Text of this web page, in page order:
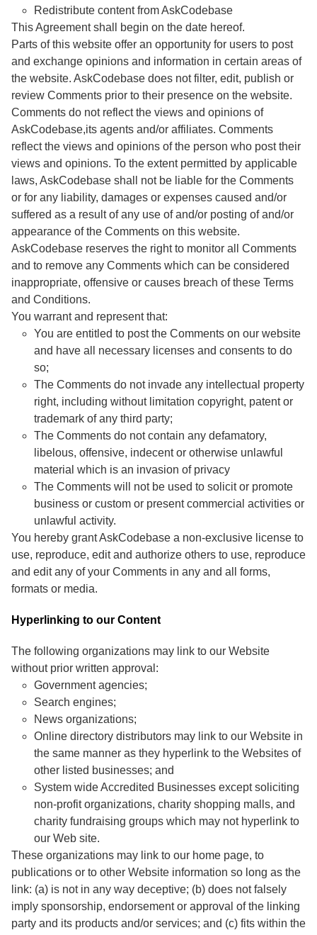
Redistribute content from AskCodebase
This Agreement shall begin on the date hereof.
Parts of this website offer an opportunity for users to post
and exchange opinions and information in certain areas of
the website. AskCodebase does not filter, edit, publish or
review Comments prior to their presence on the website.
Comments do not reflect the views and opinions of
AskCodebase,its agents and/or affiliates. Comments
reflect the views and opinions of the person who post their
views and opinions. To the extent permitted by applicable
laws, AskCodebase shall not be liable for the Comments
or for any liability, damages or expenses caused and/or
suffered as a result of any use of and/or posting of and/or
appearance of the Comments on this website.
AskCodebase reserves the right to monitor all Comments
and to remove any Comments which can be considered
inappropriate, offensive or causes breach of these Terms
and Conditions.
You warrant and represent that:
You are entitled to post the Comments on our website
and have all necessary licenses and consents to do
so;
The Comments do not invade any intellectual property
right, including without limitation copyright, patent or
trademark of any third party;
The Comments do not contain any defamatory,
libelous, offensive, indecent or otherwise unlawful
material which is an invasion of privacy
The Comments will not be used to solicit or promote
business or custom or present commercial activities or
unlawful activity.
You hereby grant AskCodebase a non-exclusive license to
use, reproduce, edit and authorize others to use, reproduce
and edit any of your Comments in any and all forms,
formats or media.
Hyperlinking to our Content
The following organizations may link to our Website
without prior written approval:
Government agencies;
Search engines;
News organizations;
Online directory distributors may link to our Website in
the same manner as they hyperlink to the Websites of
other listed businesses; and
System wide Accredited Businesses except soliciting
non-profit organizations, charity shopping malls, and
charity fundraising groups which may not hyperlink to
our Web site.
These organizations may link to our home page, to
publications or to other Website information so long as the
link: (a) is not in any way deceptive; (b) does not falsely
imply sponsorship, endorsement or approval of the linking
party and its products and/or services; and (c) fits within the